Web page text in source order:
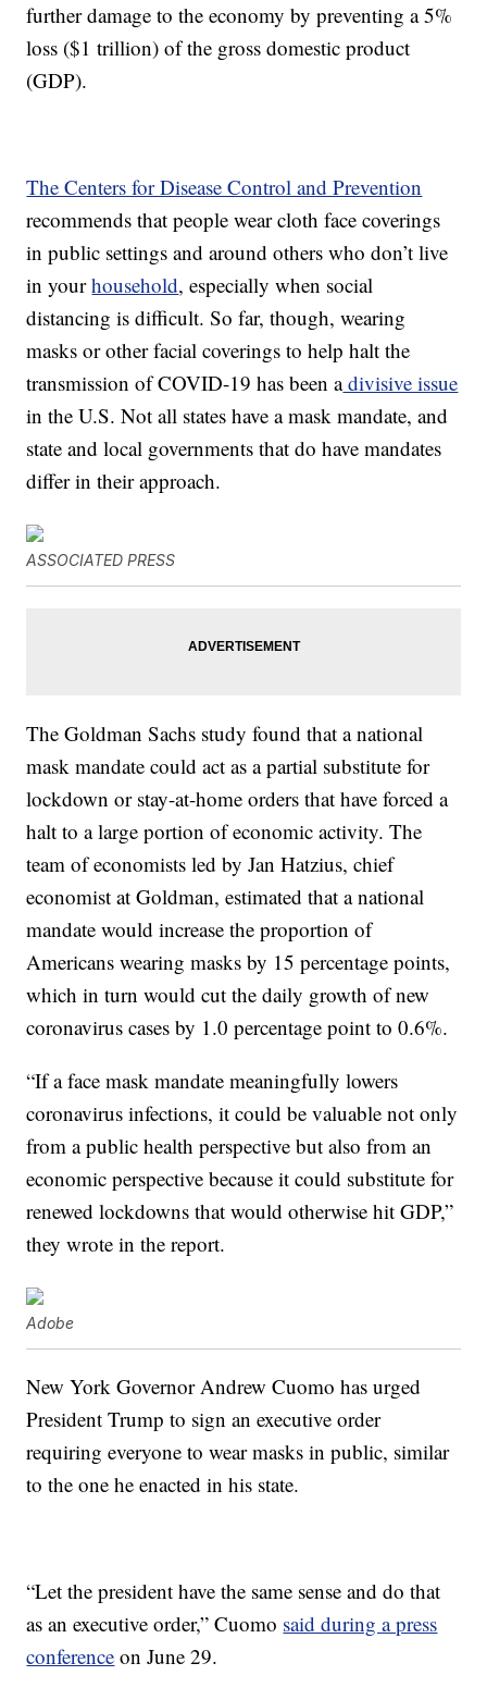
further damage to the economy by preventing a 5%
loss ($1 trillion) of the gross domestic product
(GDP).
The Centers for Disease Control and Prevention
recommends that people wear cloth face coverings
in public settings and around others who don’t live
in yourhousehold, especially when social
distancing is difficult. So far, though, wearing
masks or other facial coverings to help halt the
transmission of COVID-19 has been adivisive issue
in the U.S. Not all states have a mask mandate, and
state and local governments that do have mandates
differ in their approach.
ASSOCIATED PRESS
The Goldman Sachs study found that a national
mask mandate could act as a partial substitute for
lockdown or stay-at-home orders that have forced a
halt to a large portion of economic activity. The
team of economists led by Jan Hatzius, chief
economist at Goldman, estimated that a national
mandate would increase the proportion of
Americans wearing masks by 15 percentage points,
which in turn would cut the daily growth of new
coronavirus cases by 1.0 percentage point to 0.6%.
“If a face mask mandate meaningfully lowers
coronavirus infections, it could be valuable not only
from a public health perspective but also from an
economic perspective because it could substitute for
renewed lockdowns that would otherwise hit GDP,”
they wrote in the report.
Adobe
New York Governor Andrew Cuomo has urged
President Trump to sign an executive order
requiring everyone to wear masks in public, similar
to the one he enacted in his state.
“Let the president have the same sense and do that
as an executive order,” Cuomo said during a press
conference on June 29.